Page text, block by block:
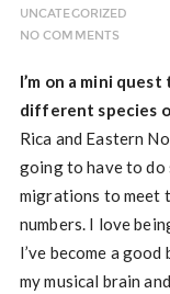
UNCATEGORIZED
NO COMMENTS
I’m on a mini
different species
Rica and Eastern
going to have to do
migrations to meet
numbers. I love
I’ve become a
my musical brain